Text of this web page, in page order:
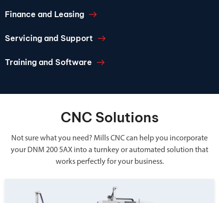
Finance and Leasing
Servicing and Support
Training and Software
CNC Solutions
Not sure what you need? Mills CNC can help you incorporate
your DNM 200 5AX into a turnkey or automated solution that
works perfectly for your business.